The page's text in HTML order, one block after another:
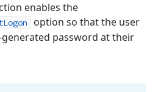
enables the
option so that the user
password at their